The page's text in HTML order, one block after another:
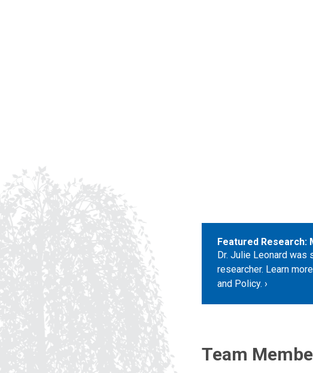
Featured Research:
Dr. Julie Leonard was
researcher. Learn
and Policy.
Team